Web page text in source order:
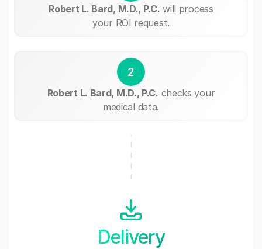
Robert L. Bard, M.D., P.C. will process
your ROI request.
2
Robert L. Bard, M.D., P.C. checks your
medical data.
Delivery